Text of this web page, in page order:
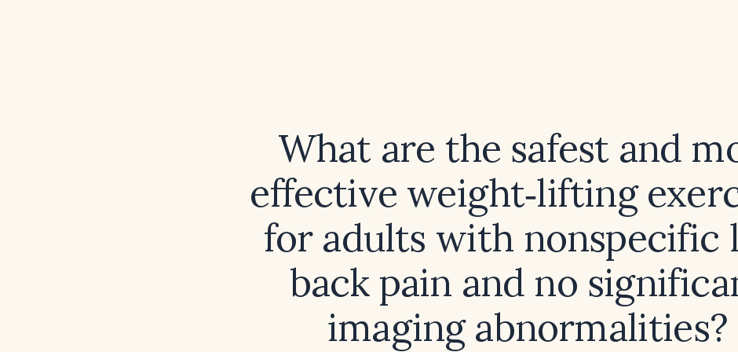
What are the safest and
effective weight‑lifting
for adults with nonspecific
back pain and no
imaging abnormalities?